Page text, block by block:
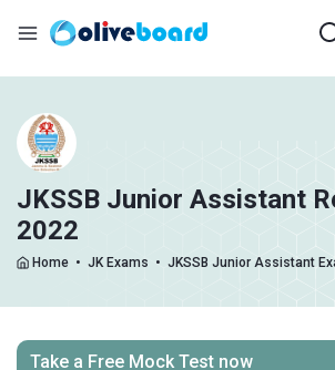
JKSSB Junior Assistant
2022
Home • JK Exams • JKSSB Junior Assistant
Take a Free Mock Test now